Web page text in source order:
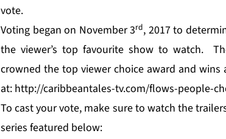
vote.
Voting began on November 3rd, 2017 to
the viewer’s top favourite show to watch.
crowned the top viewer choice award and wins
at: http://caribbeantales-tv.com/flows-people-
To cast your vote, make sure to watch the
series featured below: